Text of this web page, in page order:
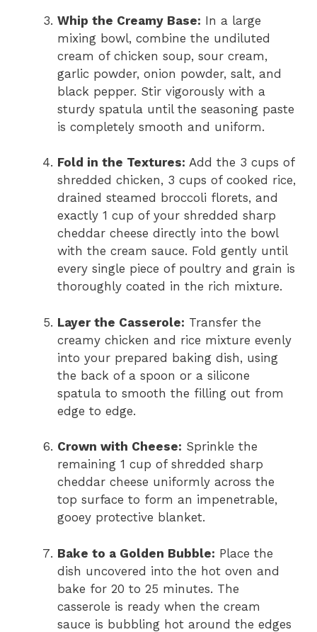
Whip the Creamy Base: In a large
mixing bowl, combine the undiluted
cream of chicken soup, sour cream,
garlic powder, onion powder, salt, and
black pepper. Stir vigorously with a
sturdy spatula until the seasoning paste
is completely smooth and uniform.
Fold in the Textures: Add the 3 cups of
shredded chicken, 3 cups of cooked rice,
drained steamed broccoli florets, and
exactly 1 cup of your shredded sharp
cheddar cheese directly into the bowl
with the cream sauce. Fold gently until
every single piece of poultry and grain is
thoroughly coated in the rich mixture.
Layer the Casserole: Transfer the
creamy chicken and rice mixture evenly
into your prepared baking dish, using
the back of a spoon or a silicone
spatula to smooth the filling out from
edge to edge.
Crown with Cheese: Sprinkle the
remaining 1 cup of shredded sharp
cheddar cheese uniformly across the
top surface to form an impenetrable,
gooey protective blanket.
Bake to a Golden Bubble: Place the
dish uncovered into the hot oven and
bake for 20 to 25 minutes. The
casserole is ready when the cream
sauce is bubbling hot around the edges